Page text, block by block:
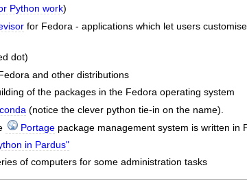
Python work)
for Fedora - applications which let users
dot)
and other distributions
of the packages in the Fedora operating system
(notice the clever python tie-in on the name).
Portagepackage management system is written in
in Pardus"
of computers for some administration tasks